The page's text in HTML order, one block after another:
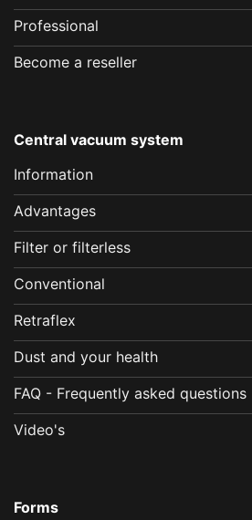
Professional
Become a reseller
Central vacuum system
Information
Advantages
Filter or filterless
Conventional
Retraflex
Dust and your health
FAQ - Frequently asked questions
Video's
Forms